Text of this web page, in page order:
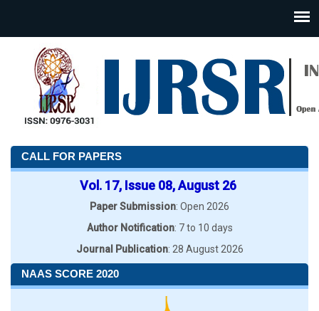
CALL FOR PAPERS
Vol. 17, Issue 08, August 26
Paper Submission: Open 2026
Author Notification: 7 to 10 days
Journal Publication: 28 August 2026
NAAS SCORE 2020